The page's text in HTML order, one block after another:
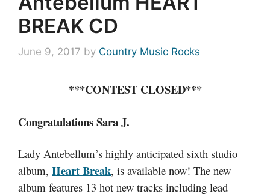
BREAK CD
June 9, 2017 by Country Music Rocks
***CONTEST CLOSED***
Congratulations Sara J.
Lady Antebellum’s highly anticipated sixth studio
album, Heart Break, is available now! The new
album features 13 hot new tracks including lead